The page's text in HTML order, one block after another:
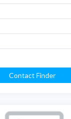
Contact Finder